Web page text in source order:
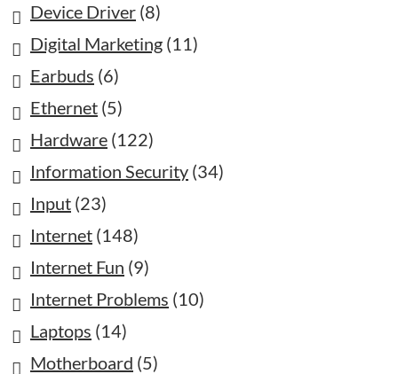
Device Driver (8)
Digital Marketing (11)
Earbuds (6)
Ethernet (5)
Hardware (122)
Information Security (34)
Input (23)
Internet (148)
Internet Fun (9)
Internet Problems (10)
Laptops (14)
Motherboard (5)